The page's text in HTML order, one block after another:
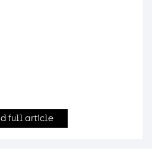
full article